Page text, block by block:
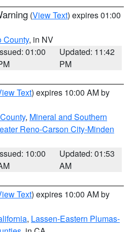
(View Text) expires 01:00
County, in NV
01:00
Updated: 11:42
PM
Text) expires 10:00 AM by
, Mineral and Southern
Reno-Carson City-Minden
10:00
Updated: 01:53
AM
Text) expires 10:00 AM by
, Lassen-Eastern Plumas-